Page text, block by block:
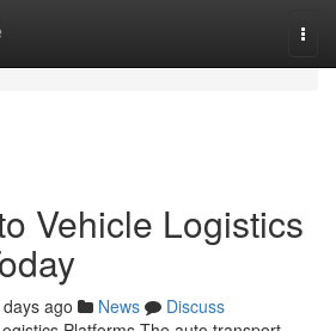
Vehicle Logistics
ago News
Discuss